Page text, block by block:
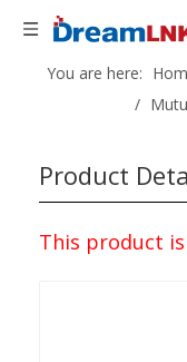
You are here:
/
Product
This product